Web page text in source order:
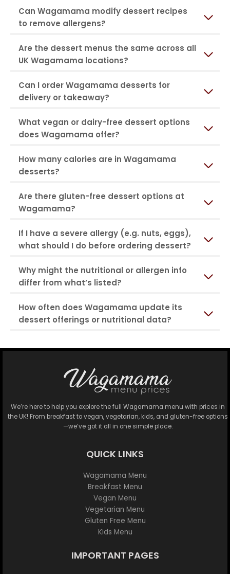
Can Wagamama modify dessert recipes
to remove allergens?
Are the dessert menus the same across all
UK Wagamama locations?
Can I order Wagamama desserts for
delivery or takeaway?
What vegan or dairy-free dessert options
does Wagamama offer?
How many calories are in Wagamama
desserts?
Are there gluten-free dessert options at
Wagamama?
If I have a severe allergy (e.g. nuts, eggs),
what should I do before ordering dessert?
Why might the nutritional or allergen info
differ from what’s listed?
How often does Wagamama update its
dessert offerings or nutritional data?
We’re here to help you explore the full Wagamama menu with prices in
the UK! From breakfast to vegan, vegetarian, kids, and gluten-free options
—we’ve got it all in one simple place.
QUICK LINKS
Wagamama Menu
Breakfast Menu
Vegan Menu
Vegetarian Menu
Gluten Free Menu
Kids Menu
IMPORTANT PAGES